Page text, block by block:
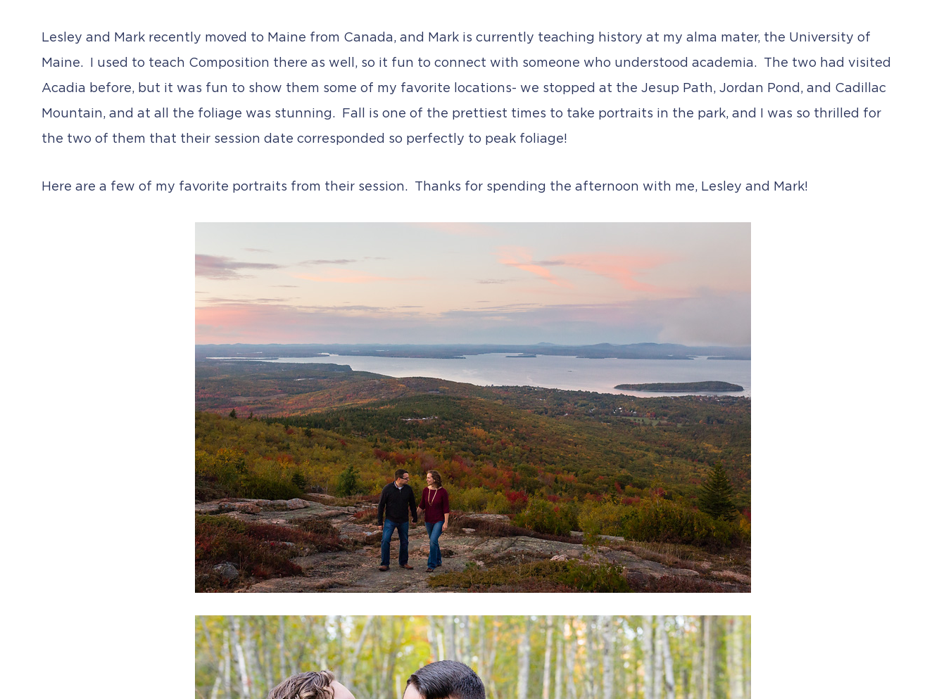
Lesley and Mark recently moved to Maine from Canada, and Mark is currently teaching history at my alma mater, the University of
Maine. I used to teach Composition there as well, so it fun to connect with someone who understood academia. The two had visited
Acadia before, but it was fun to show them some of my favorite locations- we stopped at the Jesup Path, Jordan Pond, and Cadillac
Mountain, and at all the foliage was stunning. Fall is one of the prettiest times to take portraits in the park, and I was so thrilled for
the two of them that their session date corresponded so perfectly to peak foliage!
Here are a few of my favorite portraits from their session. Thanks for spending the afternoon with me, Lesley and Mark!